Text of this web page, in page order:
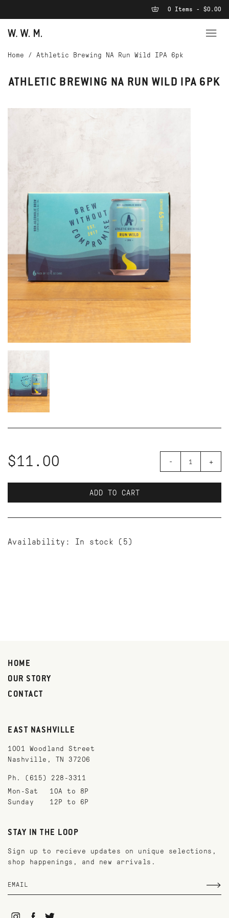
0 Items - $0.00
Home / Athletic Brewing NA Run Wild IPA 6pk
ATHLETIC BREWING NA RUN WILD IPA 6PK
$11.00 - +
ADD TO CART
Availability: In stock (5)
HOME
OUR STORY
CONTACT
EAST NASHVILLE
1001 Woodland Street
Nashville, TN 37206
Ph. (615) 228-3311
Mon-Sat
10A to 8P
Sunday
12P to 6P
STAY IN THE LOOP
Sign up to recieve updates on unique selections,
shop happenings, and new arrivals.